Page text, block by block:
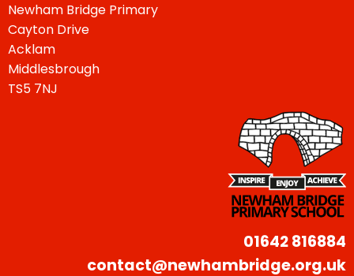
Newham Bridge Primary
Cayton Drive
Acklam
Middlesbrough
TS5 7NJ
01642 816884
contact@newhambridge.org.uk